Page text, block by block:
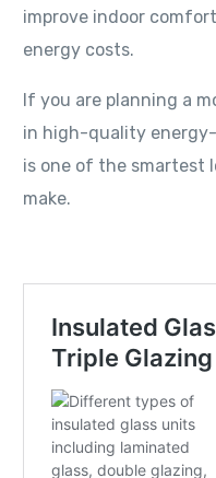
improve indoor
energy costs.
If you are planning a
in high-quality
is one of the smartest
make.